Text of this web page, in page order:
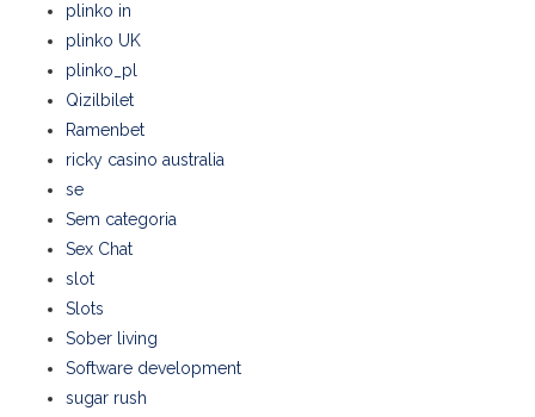
plinko in
plinko UK
plinko_pl
Qizilbilet
Ramenbet
ricky casino australia
se
Sem categoria
Sex Chat
slot
Slots
Sober living
Software development
sugar rush